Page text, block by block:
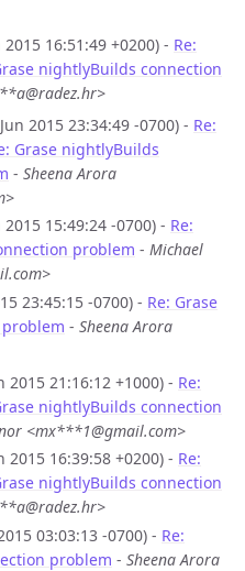
16:51:49 +0200) - Re:
nightlyBuilds connection
2015 23:34:49 -0700) - Re:
Grase nightlyBuilds
- Sheena Arora
15:49:24 -0700) - Re:
problem - Michael
23:45:15 -0700) - Re: Grase
- Sheena Arora
2015 21:16:12 +1000) - Re:
nightlyBuilds connection
<mx***1@gmail.com>
2015 16:39:58 +0200) - Re:
nightlyBuilds connection
03:03:13 -0700) - Re:
problem - Sheena Arora